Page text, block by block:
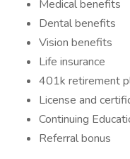
Medical benefits
Dental benefits
Vision benefits
Life insurance
401k retirement
License and
Continuing
Referral bonus